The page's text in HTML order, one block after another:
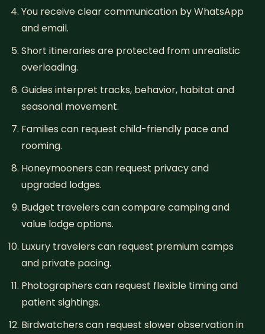
You receive clear communication by WhatsApp
and email.
Short itineraries are protected from unrealistic
overloading.
Guides interpret tracks, behavior, habitat and
seasonal movement.
Families can request child-friendly pace and
rooming.
Honeymooners can request privacy and
upgraded lodges.
Budget travelers can compare camping and
value lodge options.
Luxury travelers can request premium camps
and private pacing.
Photographers can request flexible timing and
patient sightings.
Birdwatchers can request slower observation in